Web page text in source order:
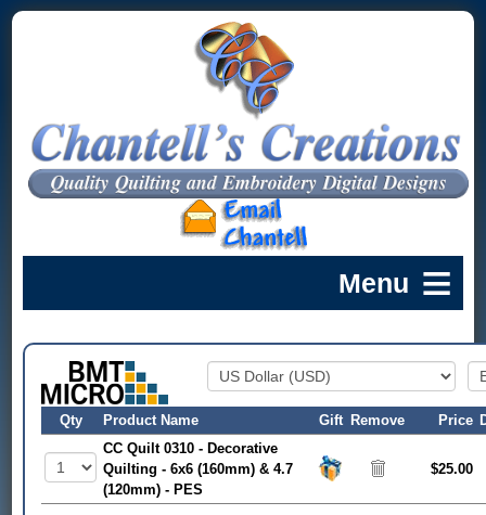
Qty Product Name Gift Remove Price
CC Quilt 0310 - Decorative
Quilting - 6x6 (160mm) & 4.7
(120mm) - PES
$25.00